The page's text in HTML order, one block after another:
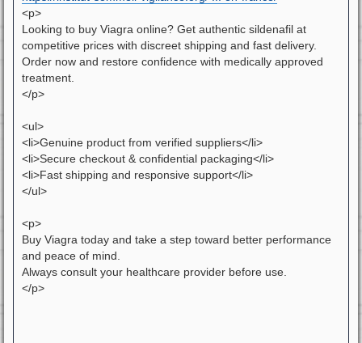
<p>
Looking to buy Viagra online? Get authentic sildenafil at
competitive prices with discreet shipping and fast delivery.
Order now and restore confidence with medically approved
treatment.
</p>
<ul>
<li>Genuine product from verified suppliers</li>
<li>Secure checkout & confidential packaging</li>
<li>Fast shipping and responsive support</li>
</ul>
<p>
Buy Viagra today and take a step toward better performance
and peace of mind.
Always consult your healthcare provider before use.
</p>